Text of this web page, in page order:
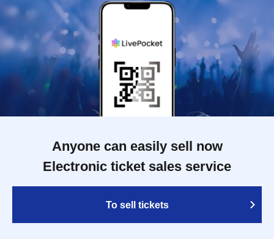
Anyone can easily sell now
Electronic ticket sales service
To sell tickets